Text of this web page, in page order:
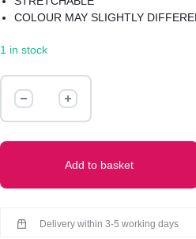
COLOUR MAY SLIGHTLY
1 in stock
DRESS
quantity
Add to basket
Delivery within 3-5 working days